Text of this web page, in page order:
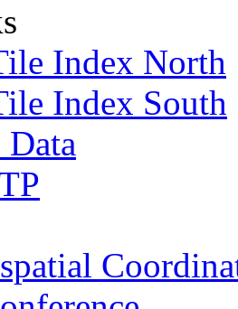
Index North
Index South
Data